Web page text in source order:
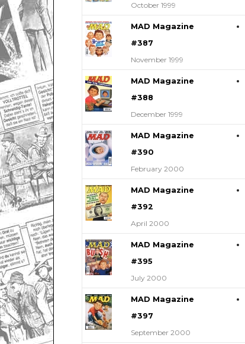
October 1999
MAD Magazine
#387
November 1999
MAD Magazine
#388
December 1999
MAD Magazine
#390
February 2000
MAD Magazine
#392
April 2000
MAD Magazine
#395
July 2000
MAD Magazine
#397
September 2000